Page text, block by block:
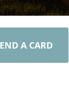
A CARD